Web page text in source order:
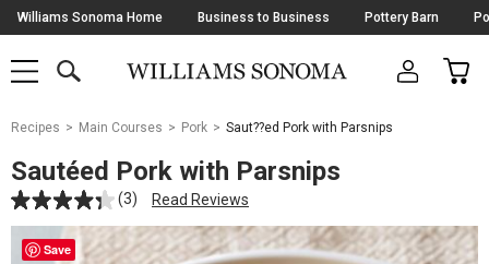
Skip
Navigation
Williams Sonoma Home Business to Business Pottery Barn
SHOP
SHOP
MAIN
OPEN
CART
Main
Starts
Here
Recipes Main Courses Pork Saut??ed Pork with Parsnips
Sautéed Pork with Parsnips
(3) Read Reviews
Save